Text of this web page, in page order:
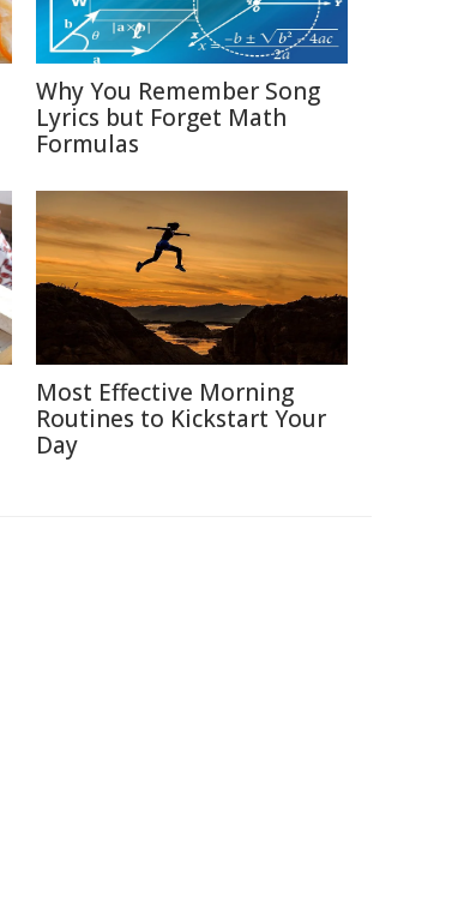
Why You Remember Song
Lyrics but Forget Math
Formulas
Most Effective Morning
Routines to Kickstart Your
Day